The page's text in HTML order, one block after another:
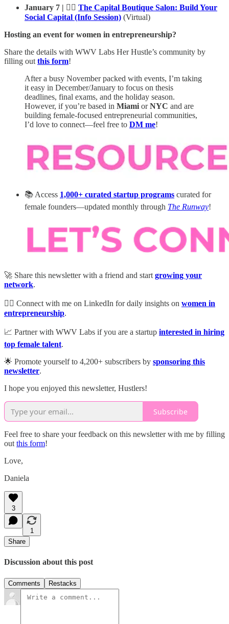
January 7 | 💁‍♀️ The Capital Boutique Salon: Build Your
Social Capital (Info Session) (Virtual)
Hosting an event for women in entrepreneurship?
Share the details with WWV Labs Her Hustle’s community by
filling out this form!
After a busy November packed with events, I’m taking
it easy in December/January to focus on thesis
deadlines, final exams, and the holiday season.
However, if you’re based in Miami orNYC and are
building female-focused entrepreneurial communities,
I’d love to connect—feel free to DM me!
📚 Access 1,000+ curated startup programs curated for
female founders—updated monthly through The Runway!
🚀 Share this newsletter with a friend and start growing your
network.
💁‍♀️ Connect with me on LinkedIn for daily insights on women in
entrepreneurship.
📈 Partner with WWV Labs if you are a startup interested in hiring
top female talent.
🌟 Promote yourself to 4,200+ subscribers by sponsoring this
newsletter.
I hope you enjoyed this newsletter, Hustlers!
Subscribe
Feel free to share your feedback on this newsletter with me by filling
out this form!
Love,
Daniela
3
1
Share
Discussion about this post
Comments Restacks